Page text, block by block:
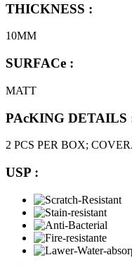
THICKNESS :
10MM
SURFACe :
MATT
PAcKING DETAILS
2 PCS PER BOX;
USP :